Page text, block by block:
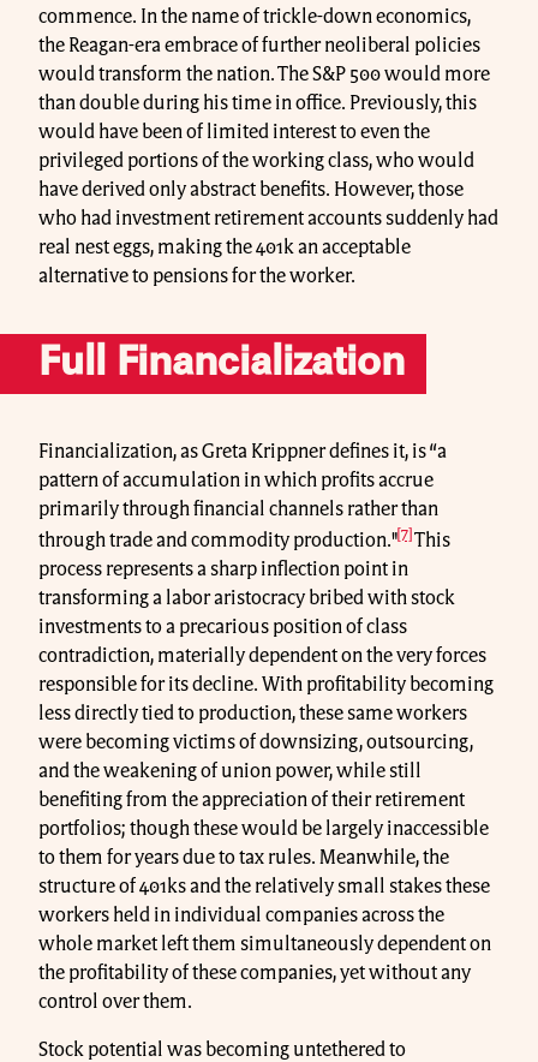
commence. In the name of trickle-down economics,
the Reagan-era embrace of further neoliberal policies
would transform the nation. The S&P 500 would more
than double during his time in office. Previously, this
would have been of limited interest to even the
privileged portions of the working class, who would
have derived only abstract benefits. However, those
who had investment retirement accounts suddenly had
real nest eggs, making the 401k an acceptable
alternative to pensions for the worker.
Full Financialization
Financialization, as Greta Krippner defines it, is “a
pattern of accumulation in which profits accrue
primarily through financial channels rather than
through trade and commodity production." [7] This
process represents a sharp inflection point in
transforming a labor aristocracy bribed with stock
investments to a precarious position of class
contradiction, materially dependent on the very forces
responsible for its decline. With profitability becoming
less directly tied to production, these same workers
were becoming victims of downsizing, outsourcing,
and the weakening of union power, while still
benefiting from the appreciation of their retirement
portfolios; though these would be largely inaccessible
to them for years due to tax rules. Meanwhile, the
structure of 401ks and the relatively small stakes these
workers held in individual companies across the
whole market left them simultaneously dependent on
the profitability of these companies, yet without any
control over them.
Stock potential was becoming untethered to